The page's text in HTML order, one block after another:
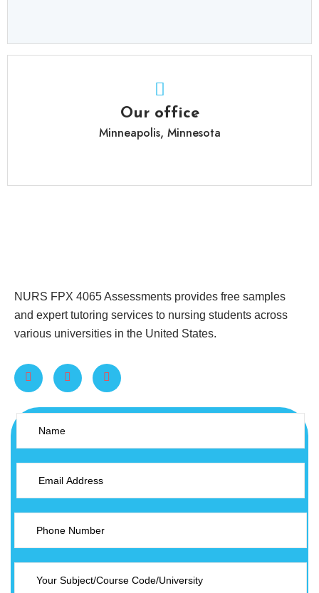
Our office
Minneapolis, Minnesota
NURS FPX 4065 Assessments provides free samples
and expert tutoring services to nursing students across
various universities in the United States.